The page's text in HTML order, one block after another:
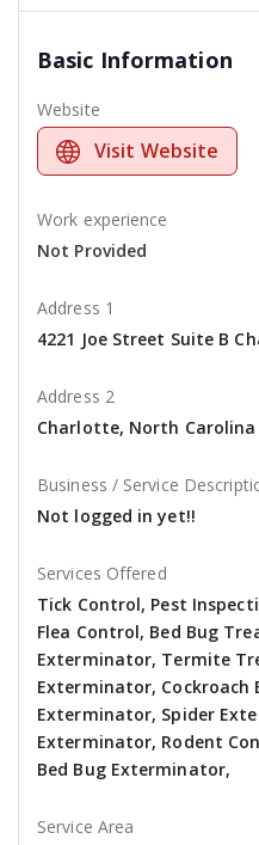
Basic Information
Website
Visit Website
Work experience
Not Provided
Address 1
4221 Joe Street Suite B
Address 2
Charlotte, North Carolina
Business / Service
Not logged in yet!!
Services Offered
Tick Control, Pest
Flea Control, Bed Bug
Exterminator, Termite
Exterminator, Cockroach
Exterminator, Spider
Exterminator, Rodent
Bed Bug Exterminator,
Service Area